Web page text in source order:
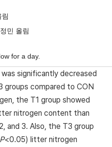
+ 0.5% zeolite (T3). The
was calculated on a weight
with 5 kg of rice husk as
significantly decreased
groups compared to CON
the T1 group showed
nitrogen content than
and 3. Also, the T3 group
P<0.05) litter nitrogen
민 올림
for a day.